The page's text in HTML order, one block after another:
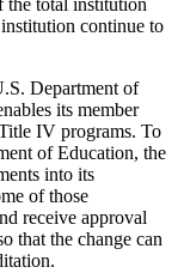
the total institution
continue to
Department of
its member
IV programs. To
of Education, the
into its
of those
receive approval
that the change can